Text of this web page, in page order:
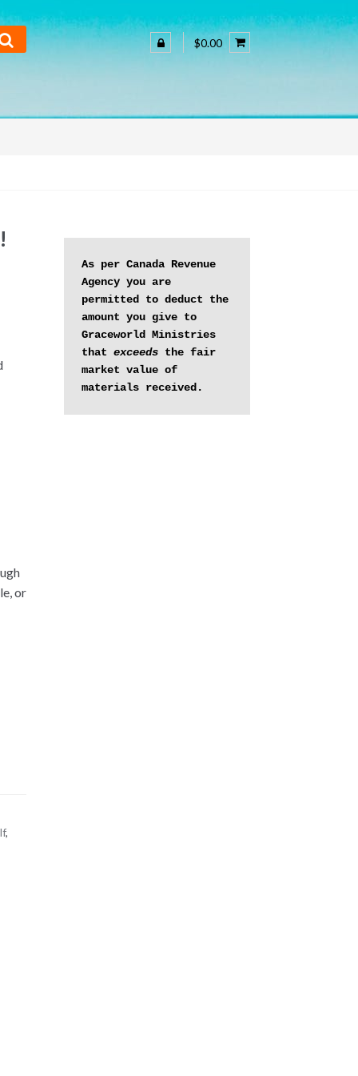
$0.00
or
,
As per Canada Revenue
Agency you are
permitted to deduct the
amount you give to
Graceworld Ministries
that exceeds the fair
market value of
materials received.